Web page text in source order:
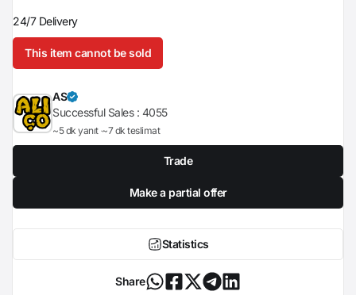
24/7 Delivery
This item cannot be sold
AS
Successful Sales : 4055
~5 dk yanıt ~7 dk teslimat
Trade
Make a partial offer
Statistics
Share